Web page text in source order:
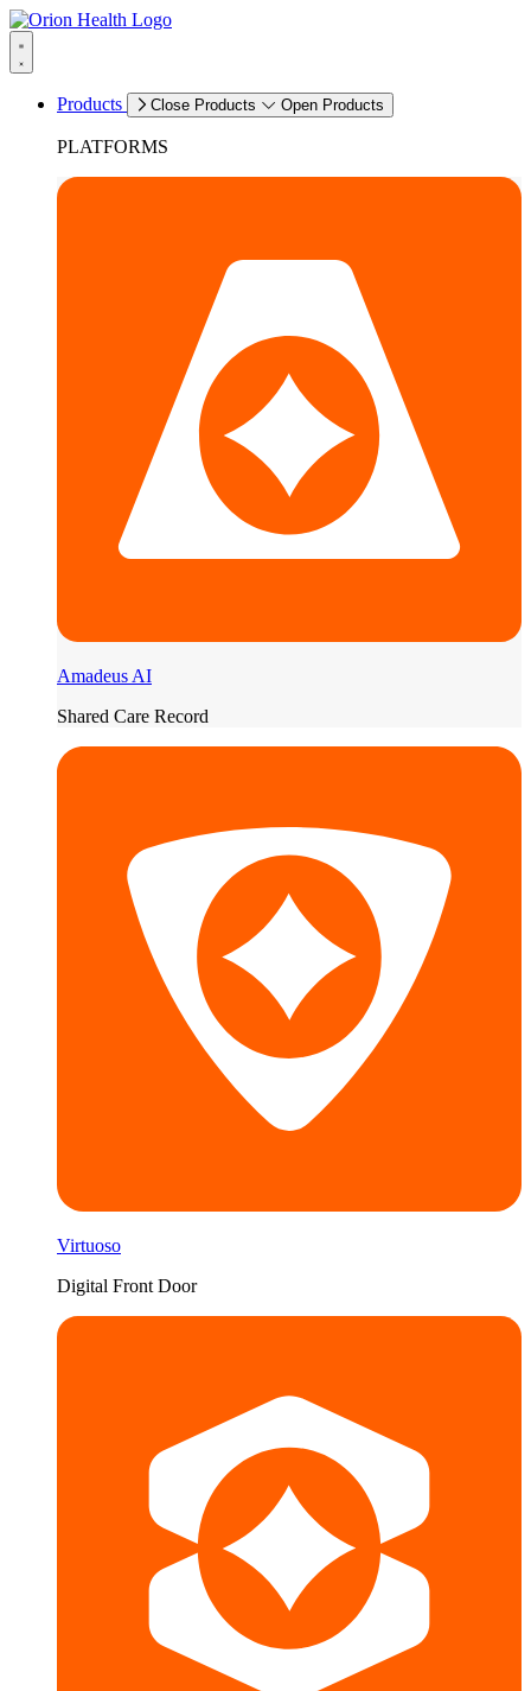
Products Close Products Open Products
PLATFORMS
Amadeus AI
Shared Care Record
Virtuoso
Digital Front Door